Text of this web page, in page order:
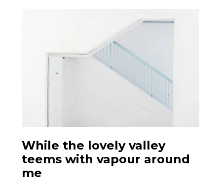
While the lovely valley
teems with vapour around
me